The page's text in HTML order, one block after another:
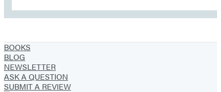
BOOKS
BLOG
NEWSLETTER
ASK A QUESTION
SUBMIT A REVIEW